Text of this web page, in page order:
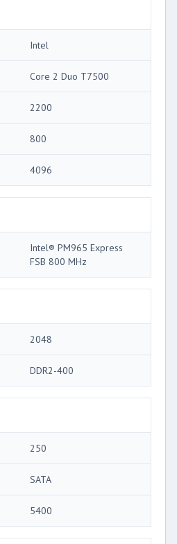
Intel
Core 2 Duo T7500
2200
800
4096
Intel® PM965 Express
FSB 800 MHz
2048
DDR2-400
250
SATA
5400